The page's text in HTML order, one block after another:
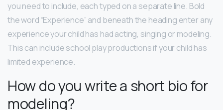
you need to include, each typed on a separate line. Bold
the word “Experience” and beneath the heading enter any
experience your child has had acting, singing or modeling.
This can include school play productions if your child has
limited experience.
How do you write a short bio for
modeling?